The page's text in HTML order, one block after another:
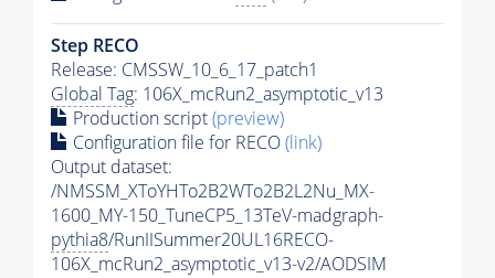
Step RECO
Release: CMSSW_10_6_17_patch1
Global Tag: 106X_mcRun2_asymptotic_v13
Production script(preview)
Configuration file for RECO(link)
Output dataset:
/NMSSM_XToYHTo2B2WTo2B2L2Nu_MX-
1600_MY-150_TuneCP5_13TeV-madgraph-
pythia8/RunIISummer20UL16RECO-
106X_mcRun2_asymptotic_v13-v2/AODSIM